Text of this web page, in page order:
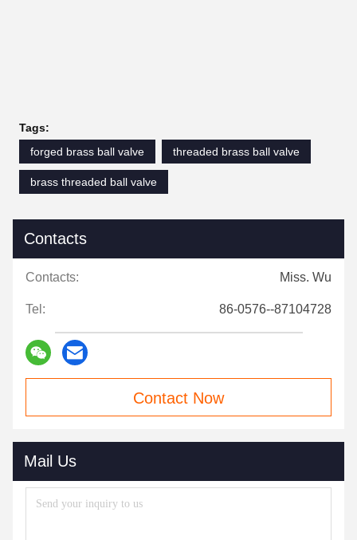
Tags:
forged brass ball valve
threaded brass ball valve
brass threaded ball valve
Contacts
Contacts: Miss. Wu
Tel: 86-0576--87104728
Contact Now
Mail Us